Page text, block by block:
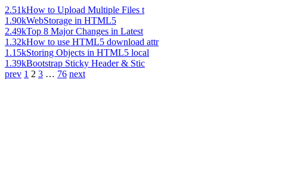
2.51kHow to Upload Multiple Files t
1.90kWebStorage in HTML5
2.49kTop 8 Major Changes in Latest
1.32kHow to use HTML5 download attr
1.15kStoring Objects in HTML5 local
1.39kBootstrap Sticky Header & Stic
prev 1 2 3 … 76 next